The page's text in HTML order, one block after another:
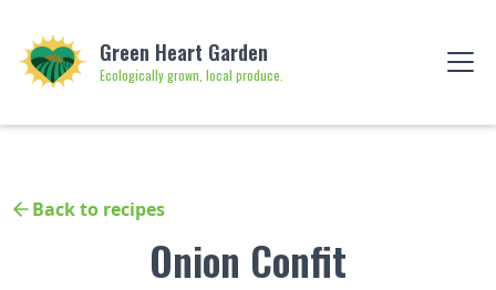
Green Heart Garden
Ecologically grown, local produce.
Back to recipes
Onion Confit